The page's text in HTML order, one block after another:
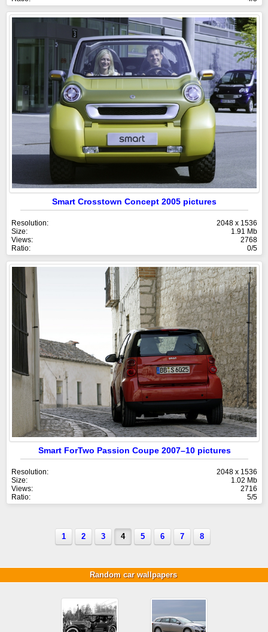
Smart Crosstown Concept 2005 pictures
Resolution:
2048 x 1536
Size:
1.91 Mb
Views:
2768
Ratio:
0/5
Smart ForTwo Passion Coupe 2007–10 pictures
Resolution:
2048 x 1536
Size:
1.02 Mb
Views:
2716
Ratio:
5/5
1 2 3 4 5 6 7 8
Random car wallpapers